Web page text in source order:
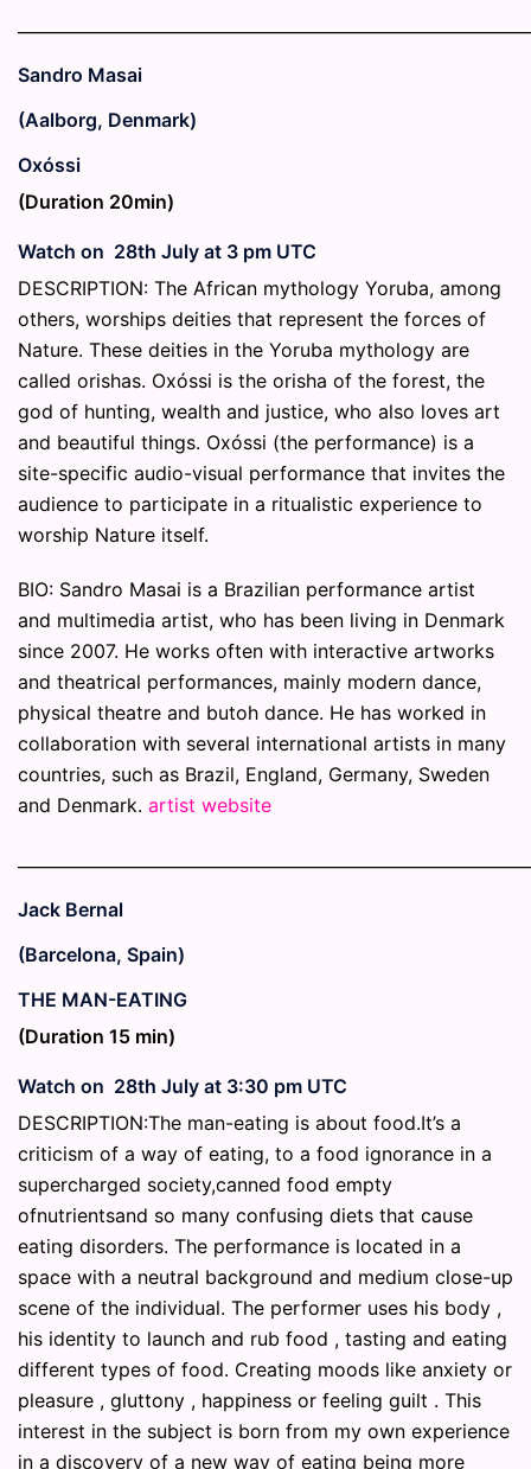
Sandro Masai
(Aalborg, Denmark)
Oxóssi
(Duration 20min)
Watch on 28th July at 3 pm UTC
DESCRIPTION: The African mythology Yoruba, among
others, worships deities that represent the forces of
Nature. These deities in the Yoruba mythology are
called orishas. Oxóssi is the orisha of the forest, the
god of hunting, wealth and justice, who also loves art
and beautiful things. Oxóssi (the performance) is a
site-specific audio-visual performance that invites the
audience to participate in a ritualistic experience to
worship Nature itself.
BIO: Sandro Masai is a Brazilian performance artist
and multimedia artist, who has been living in Denmark
since 2007. He works often with interactive artworks
and theatrical performances, mainly modern dance,
physical theatre and butoh dance. He has worked in
collaboration with several international artists in many
countries, such as Brazil, England, Germany, Sweden
and Denmark. artist website
Jack Bernal
(Barcelona, Spain)
THE MAN-EATING
(Duration 15 min)
Watch on 28th July at 3:30 pm UTC
DESCRIPTION:The man-eating is about food.It’s a
criticism of a way of eating, to a food ignorance in a
supercharged society,canned food empty
ofnutrientsand so many confusing diets that cause
eating disorders. The performance is located in a
space with a neutral background and medium close-up
scene of the individual. The performer uses his body ,
his identity to launch and rub food , tasting and eating
different types of food. Creating moods like anxiety or
pleasure , gluttony , happiness or feeling guilt . This
interest in the subject is born from my own experience
in a discovery of a new way of eating being more